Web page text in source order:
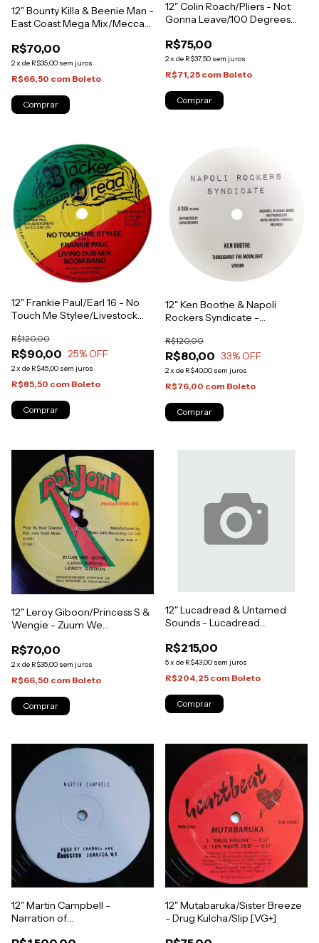
12" Bounty Killa & Beenie Man -
East Coast Mega Mix/Mecca
R$70,00
2x de R$35,00 sem juros
R$66,50 com Boleto
12" Colin Roach/Pliers - Not
Gonna Leave/100 Degrees
R$75,00
2x de R$37,50 sem juros
R$71,25 com Boleto
12" Frankie Paul/Earl 16 - No
Touch Me Stylee/Livestock
R$90,00
R$120,00
25% OFF
2x de R$45,00 sem juros
R$85,50 com Boleto
12" Ken Boothe & Napoli
Rockers Syndicate -
[NM]
R$80,00
R$120,00
33% OFF
2x de R$40,00 sem juros
R$76,00 com Boleto
12" Leroy Giboon/Princess S &
Wengie - Zuum We
Press) [VG+]
R$70,00
2x de R$35,00 sem juros
R$66,50 com Boleto
12" Lucadread & Untamed
Sounds - Lucadread
R$215,00
5x de R$43,00 sem juros
R$204,25 com Boleto
12" Martin Campbell -
Narration of
12" Mutabaruka/Sister Breeze
- Drug Kulcha/Slip [VG+]